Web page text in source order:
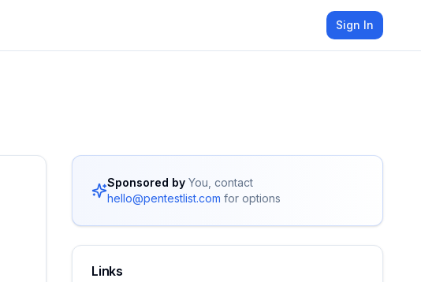
Sign In
Sponsored by You, contact
hello@pentestlist.com for options
Links